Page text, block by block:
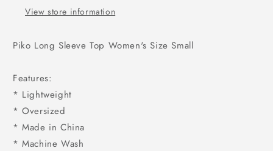
View store information
Piko Long Sleeve Top Women's Size Small
Features:
* Lightweight
* Oversized
* Made in China
* Machine Wash